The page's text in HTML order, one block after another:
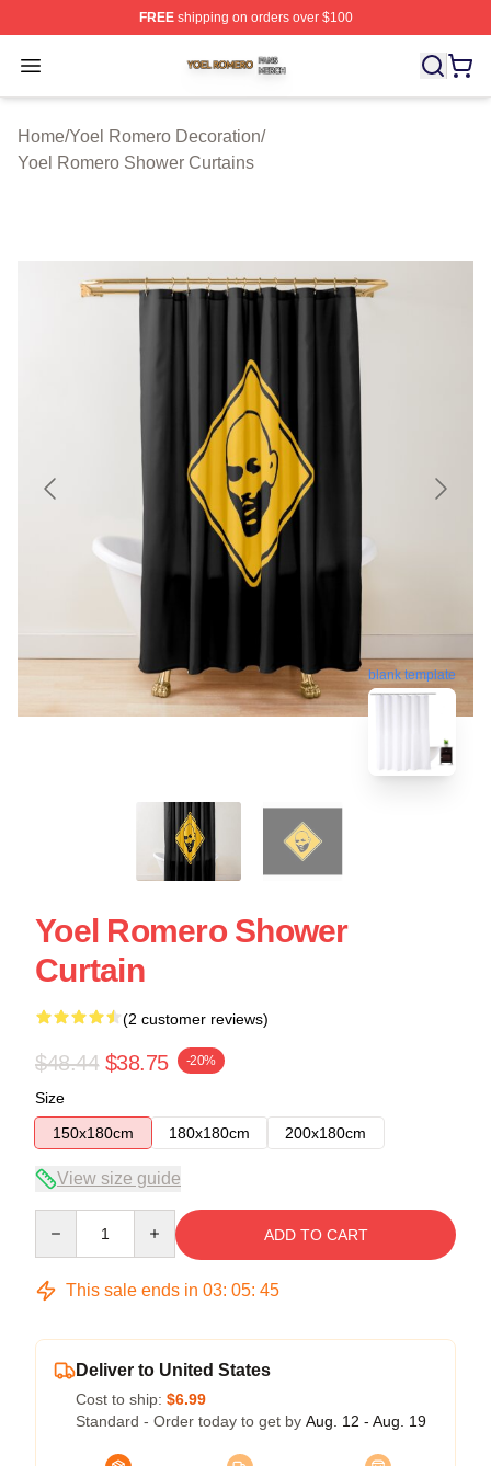
FREEshipping on orders over $100
Open menu
Yoel Romero Shop ⚡️ Officially Licensed Yoel Romero
Home/Yoel Romero Decoration/
Yoel Romero Shower Curtains
blank template
Yoel Romero Shower
Curtain
(2 customer reviews)
$48.44 $38.75 -20%
Size
150x180cm
180x180cm 200x180cm
View size guide
ADD TO CART
This sale ends in 03: 05: 45
Deliver to United States
Cost to ship: $6.99
Standard - Order today to get by Aug. 12 - Aug. 19